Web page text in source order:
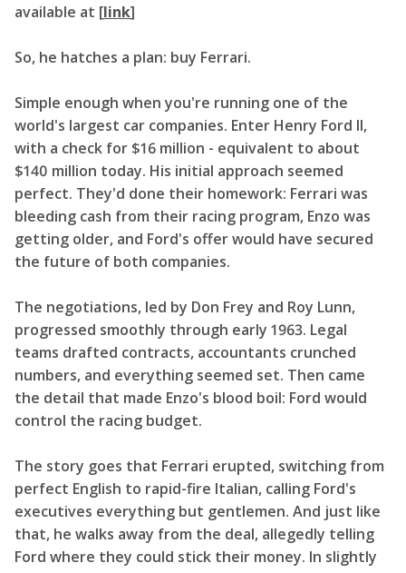
available at [link]
So, he hatches a plan: buy Ferrari.
Simple enough when you're running one of the
world's largest car companies. Enter Henry Ford II,
with a check for $16 million - equivalent to about
$140 million today. His initial approach seemed
perfect. They'd done their homework: Ferrari was
bleeding cash from their racing program, Enzo was
getting older, and Ford's offer would have secured
the future of both companies.
The negotiations, led by Don Frey and Roy Lunn,
progressed smoothly through early 1963. Legal
teams drafted contracts, accountants crunched
numbers, and everything seemed set. Then came
the detail that made Enzo's blood boil: Ford would
control the racing budget.
The story goes that Ferrari erupted, switching from
perfect English to rapid-fire Italian, calling Ford's
executives everything but gentlemen. And just like
that, he walks away from the deal, allegedly telling
Ford where they could stick their money. In slightly